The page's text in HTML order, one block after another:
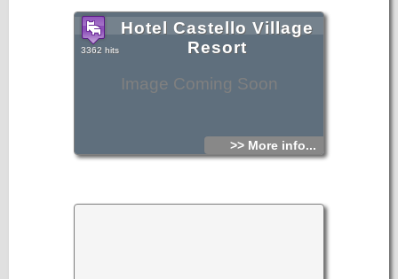
Image Coming Soon
Hotel Castello Village
Resort
3362 hits
>> More info...